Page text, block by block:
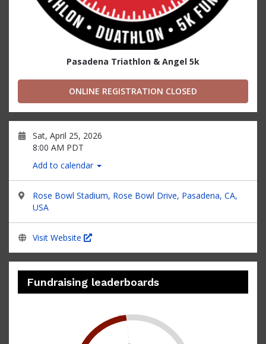
Pasadena Triathlon & Angel 5k
ONLINE REGISTRATION CLOSED
Sat, April 25, 2026
8:00 AM PDT
Add to calendar
Rose Bowl Stadium, Rose Bowl Drive, Pasadena, CA,
USA
Visit Website
Fundraising leaderboards